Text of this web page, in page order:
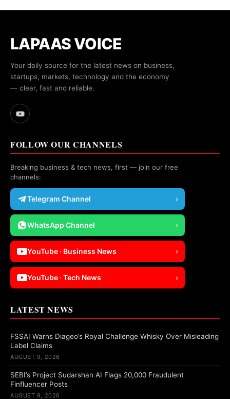
LAPAAS VOICE
Your daily source for the latest news on business,
startups, markets, technology and the economy
— clear, fast and reliable.
FOLLOW OUR CHANNELS
Breaking business & tech news, first — join our free
channels:
Telegram Channel ›
WhatsApp Channel ›
YouTube · Business News ›
YouTube · Tech News ›
LATEST NEWS
FSSAI Warns Diageo’s Royal Challenge Whisky Over Misleading
Label Claims
AUGUST 9, 2026
SEBI’s Project Sudarshan AI Flags 20,000 Fraudulent
Finfluencer Posts
AUGUST 9, 2026